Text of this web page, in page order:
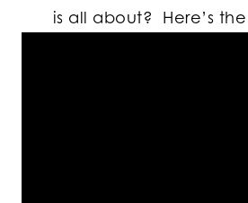
is all about? Here’s